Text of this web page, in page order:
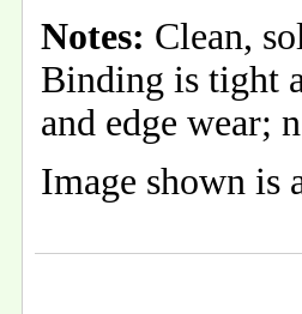
Notes: Clean,
Binding is tight
and edge wear;
Image shown is